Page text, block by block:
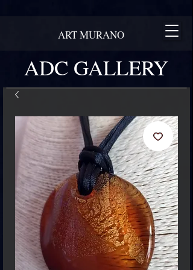
ADC GALLERY
ART MURANO